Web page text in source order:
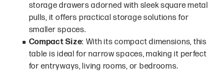
storage drawers adorned with sleek square metal
pulls, it offers practical storage solutions for
smaller spaces.
Compact Size: With its compact dimensions, this
table is ideal for narrow spaces, making it perfect
for entryways, living rooms, or bedrooms.